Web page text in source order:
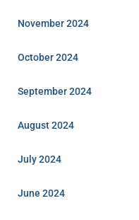
November 2024
October 2024
September 2024
August 2024
July 2024
June 2024